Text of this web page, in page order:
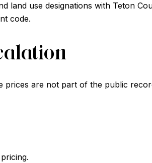
land use designations with Teton
code.
prices are not part of the public